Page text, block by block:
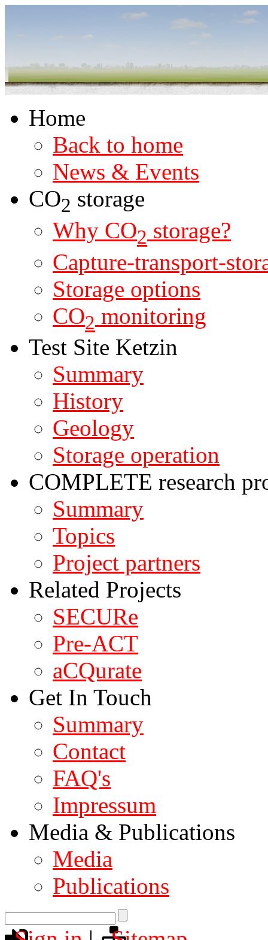
Home
Back to home
News & Events
CO2 storage
Why CO2 storage?
Capture-transport-
Storage options
CO2 monitoring
Test Site Ketzin
Summary
History
Geology
Storage operation
COMPLETE research
Summary
Topics
Project partners
Related Projects
SECURe
Pre-ACT
aCQurate
Get In Touch
Summary
Contact
FAQ's
Impressum
Media & Publications
Media
Publications